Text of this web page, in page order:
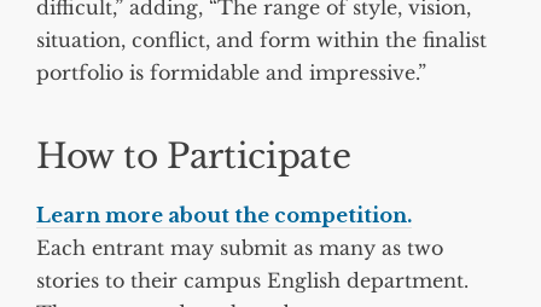
difficult,” adding, “The range of style, vision,
situation, conflict, and form within the finalist
portfolio is formidable and impressive.”
How to Participate
Learn more about the competition.
Each entrant may submit as many as two
stories to their campus English department.